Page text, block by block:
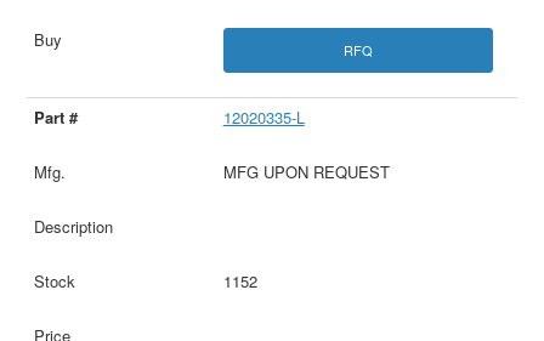
RFQ
12020335-L
MFG UPON REQUEST
1152